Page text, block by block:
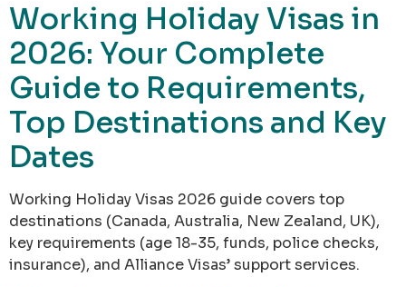
Working Holiday Visas in
2026: Your Complete
Guide to Requirements,
Top Destinations and Key
Dates
Working Holiday Visas 2026 guide covers top
destinations (Canada, Australia, New Zealand, UK),
key requirements (age 18-35, funds, police checks,
insurance), and Alliance Visas’ support services.